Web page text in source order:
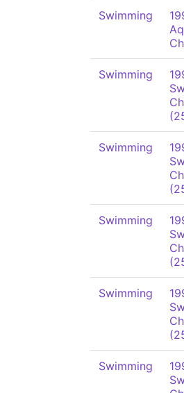
Swimming
Swimming
Swimming
Swimming
Swimming
Swimming